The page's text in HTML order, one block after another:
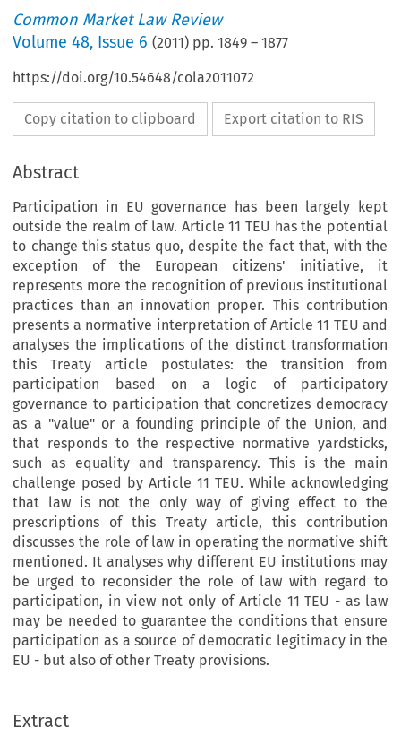
Common Market Law Review
Volume48, Issue 6 (2011) pp.1849 –1877
https://doi.org/10.54648/cola2011072
Copy citation to clipboard Export citation to RIS
Abstract
Participation in EU governance has been largely kept
outside the realm of law. Article 11 TEU has the potential
to change this status quo, despite the fact that, with the
exception of the European citizens' initiative, it
represents more the recognition of previous institutional
practices than an innovation proper. This contribution
presents a normative interpretation of Article 11 TEU and
analyses the implications of the distinct transformation
this Treaty article postulates: the transition from
participation based on a logic of participatory
governance to participation that concretizes democracy
as a "value" or a founding principle of the Union, and
that responds to the respective normative yardsticks,
such as equality and transparency. This is the main
challenge posed by Article 11 TEU. While acknowledging
that law is not the only way of giving effect to the
prescriptions of this Treaty article, this contribution
discusses the role of law in operating the normative shift
mentioned. It analyses why different EU institutions may
be urged to reconsider the role of law with regard to
participation, in view not only of Article 11 TEU - as law
may be needed to guarantee the conditions that ensure
participation as a source of democratic legitimacy in the
EU - but also of other Treaty provisions.
Extract